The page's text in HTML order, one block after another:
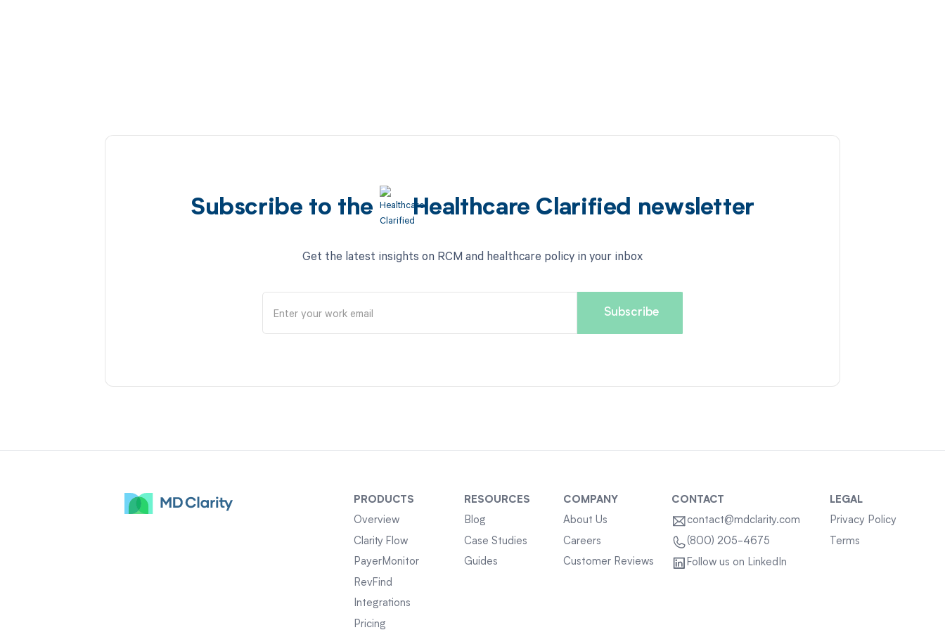
Subscribe to the Healthcare Clarified newsletter
Get the latest insights on RCM and healthcare policy in your inbox
PRODUCTS
Overview
Clarity Flow
PayerMonitor
RevFind
Integrations
Pricing
RESOURCES
Blog
Case Studies
Guides
COMPANY
About Us
Careers
Customer Reviews
CONTACT
contact@mdclarity.com
(800) 205-4675
Follow us on LinkedIn
LEGAL
Privacy Policy
Terms